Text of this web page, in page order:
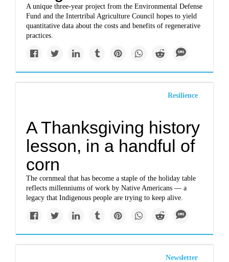
A unique three-year project from the Environmental Defense
Fund and the Intertribal Agriculture Council hopes to yield
quantitative data about the costs and benefits of regenerative
practices.
Resilience
A Thanksgiving history
lesson, in a handful of
corn
The cornmeal that has become a staple of the holiday table
reflects millenniums of work by Native Americans — a
legacy that Indigenous people are trying to keep alive.
Newsletter